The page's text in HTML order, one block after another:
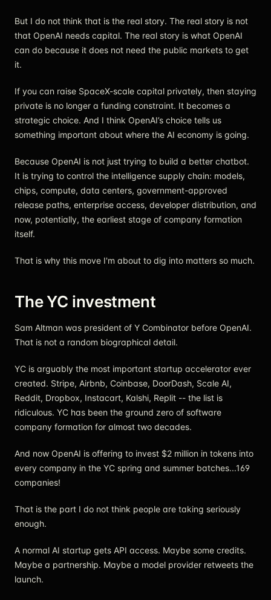
But I do not think that is the real story. The real story is not
that OpenAI needs capital. The real story is what OpenAI
can do because it does not need the public markets to get
it.
If you can raise SpaceX-scale capital privately, then staying
private is no longer a funding constraint. It becomes a
strategic choice. And I think OpenAI’s choice tells us
something important about where the AI economy is going.
Because OpenAI is not just trying to build a better chatbot.
It is trying to control the intelligence supply chain: models,
chips, compute, data centers, government-approved
release paths, enterprise access, developer distribution, and
now, potentially, the earliest stage of company formation
itself.
That is why this move I'm about to dig into matters so much.
The YC investment
Sam Altman was president of Y Combinator before OpenAI.
That is not a random biographical detail.
YC is arguably the most important startup accelerator ever
created. Stripe, Airbnb, Coinbase, DoorDash, Scale AI,
Reddit, Dropbox, Instacart, Kalshi, Replit -- the list is
ridiculous. YC has been the ground zero of software
company formation for almost two decades.
And now OpenAI is offering to invest $2 million in tokens into
every company in the YC spring and summer batches...169
companies!
That is the part I do not think people are taking seriously
enough.
A normal AI startup gets API access. Maybe some credits.
Maybe a partnership. Maybe a model provider retweets the
launch.